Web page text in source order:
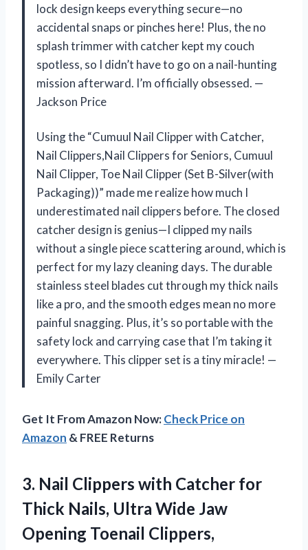
lock design keeps everything secure—no
accidental snaps or pinches here! Plus, the no
splash trimmer with catcher kept my couch
spotless, so I didn’t have to go on a nail-hunting
mission afterward. I’m officially obsessed. —
Jackson Price
Using the “Cumuul Nail Clipper with Catcher,
Nail Clippers,Nail Clippers for Seniors, Cumuul
Nail Clipper, Toe Nail Clipper (Set B-Silver(with
Packaging))” made me realize how much I
underestimated nail clippers before. The closed
catcher design is genius—I clipped my nails
without a single piece scattering around, which is
perfect for my lazy cleaning days. The durable
stainless steel blades cut through my thick nails
like a pro, and the smooth edges mean no more
painful snagging. Plus, it’s so portable with the
safety lock and carrying case that I’m taking it
everywhere. This clipper set is a tiny miracle! —
Emily Carter
Get It From Amazon Now:Check Price on
Amazon & FREE Returns
3. Nail Clippers with Catcher for
Thick Nails, Ultra Wide Jaw
Opening Toenail Clippers,